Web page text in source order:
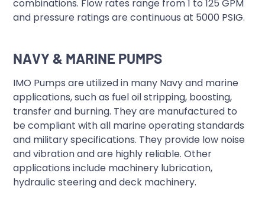
combinations. Flow rates range from 1 to 125 GPM
and pressure ratings are continuous at 5000 PSIG.
NAVY & MARINE PUMPS
IMO Pumps are utilized in many Navy and marine
applications, such as fuel oil stripping, boosting,
transfer and burning. They are manufactured to
be compliant with all marine operating standards
and military specifications. They provide low noise
and vibration and are highly reliable. Other
applications include machinery lubrication,
hydraulic steering and deck machinery.